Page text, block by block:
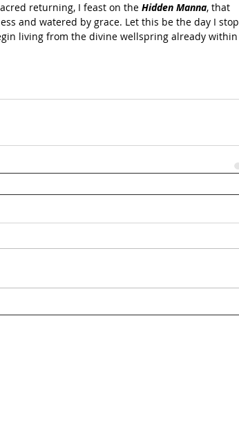
returning, I feast on the Hidden Manna, that
and watered by grace. Let this be the day I stop
living from the divine wellspring already within